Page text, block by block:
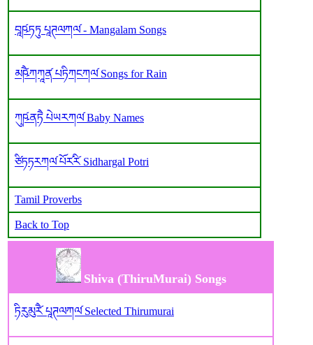
བཱཥ༹ཏཏུ པཱཊལཀལ༹ - Mangalam Songs
མཥཻ༹ཀཀཱན༹ པཏིཀངཀལ༹ Songs for Rain
ཀུཥ༹ནཏཻ པེཡརཀལ༹ Baby Names
ཙིཏཏརཀལ༹ པོར༹རི༹ Sidhargal Potri
Tamil Proverbs
Back to Top
Shiva (ThiruMurai) Songs
ཏིརུམུརཻ༹ པཱཊལཀལ༹ Selected Thirumurai